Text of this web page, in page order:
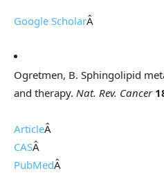
Google ScholarÂ
Ogretmen, B. Sphingolipid
and therapy. Nat. Rev. Cancer
ArticleÂ
CASÂ
PubMedÂ